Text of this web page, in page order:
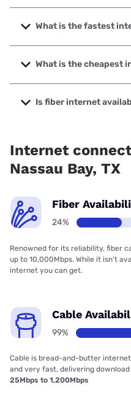
What is the fastest
The fastest internet in
Company with speeds up
What is the cheapest
The cheapest internet in
Company with prices
Is fiber internet
Internet
Nassau Bay, TX
Fiber
24%
Renowned for its reliability, fiber
up to 10,000Mbps. While it isn’t
internet you can get.
Cable
99%
Cable is bread-and-butter
and very fast, delivering
25Mbps to 1,200Mbps